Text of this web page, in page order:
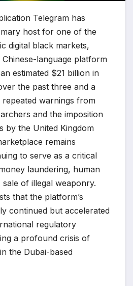
Telegram has
host for one of the
digital black markets,
language platform
estimated $21 billion in
the past three and a
repeated warnings from
and the imposition
by the United Kingdom
remains
to serve as a critical
laundering, human
of illegal weaponry.
that the platform’s
continued but accelerated
regulatory
a profound crisis of
the Dubai-based